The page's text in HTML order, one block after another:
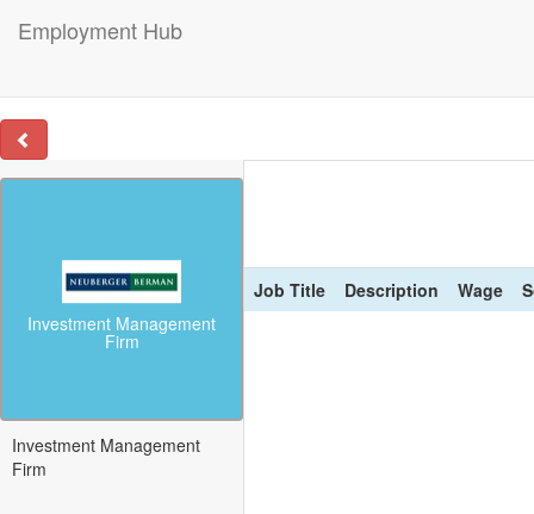
Employment Hub
Investment Management
Firm
Investment Management
Firm
Job Title Description Wage